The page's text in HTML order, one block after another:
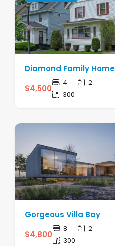
Diamond Family Home
$4,500
4
2
300
Gorgeous Villa Bay
$4,800
8
2
300